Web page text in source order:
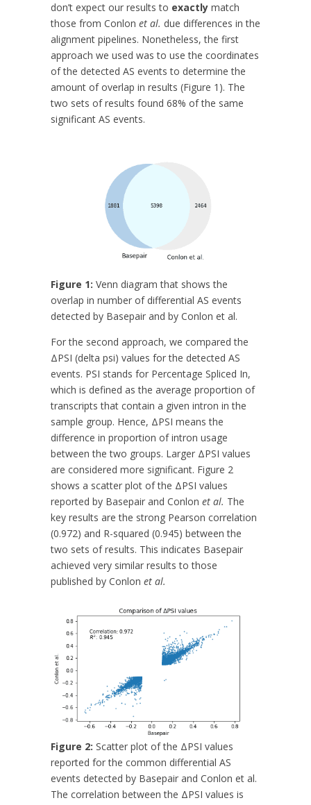
don’t expect our results to exactlymatch
those from Conlon et al. due differences in the
alignment pipelines. Nonetheless, the first
approach we used was to use the coordinates
of the detected AS events to determine the
amount of overlap in results (Figure 1). The
two sets of results found 68% of the same
significant AS events.
Figure 1: Venn diagram that shows the
overlap in number of differential AS events
detected by Basepair and by Conlon et al.
For the second approach, we compared the
ΔPSI (delta psi) values for the detected AS
events. PSI stands for Percentage Spliced In,
which is defined as the average proportion of
transcripts that contain a given intron in the
sample group. Hence, ΔPSI means the
difference in proportion of intron usage
between the two groups. Larger ΔPSI values
are considered more significant. Figure 2
shows a scatter plot of the ΔPSI values
reported by Basepair and Conlon et al. The
key results are the strong Pearson correlation
(0.972) and R-squared (0.945) between the
two sets of results. This indicates Basepair
achieved very similar results to those
published by Conlon et al.
Figure 2: Scatter plot of the ΔPSI values
reported for the common differential AS
events detected by Basepair and Conlon et al.
The correlation between the ΔPSI values is